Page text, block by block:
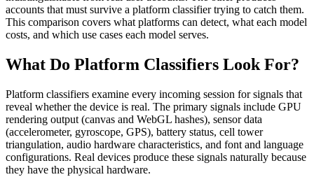
accounts that must survive a platform classifier trying to catch them.
This comparison covers what platforms can detect, what each model
costs, and which use cases each model serves.
What Do Platform Classifiers Look For?
Platform classifiers examine every incoming session for signals that
reveal whether the device is real. The primary signals include GPU
rendering output (canvas and WebGL hashes), sensor data
(accelerometer, gyroscope, GPS), battery status, cell tower
triangulation, audio hardware characteristics, and font and language
configurations. Real devices produce these signals naturally because
they have the physical hardware.